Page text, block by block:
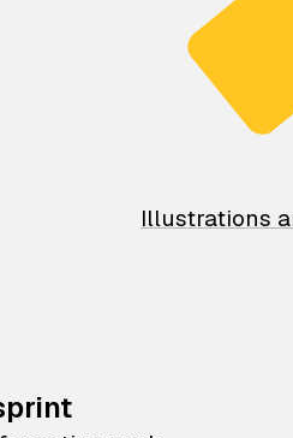
Illustrations